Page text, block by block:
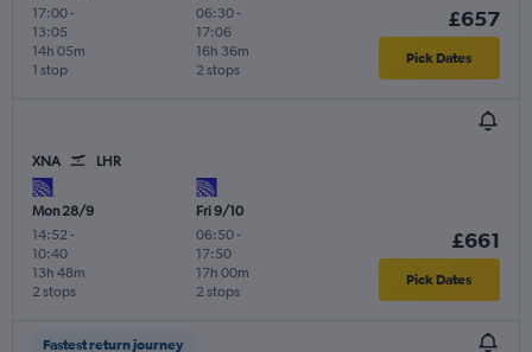
17:00-
13:05
1 stop
14h 05m
06:30-
17:06
2 stops
16h 36m
£657
Pick Dates
XNA LHR
Mon 28/9
14:52-
10:40
2 stops
13h 48m
Fri 9/10
06:50-
17:50
2 stops
17h 00m
£661
Pick Dates
Fastest return journey